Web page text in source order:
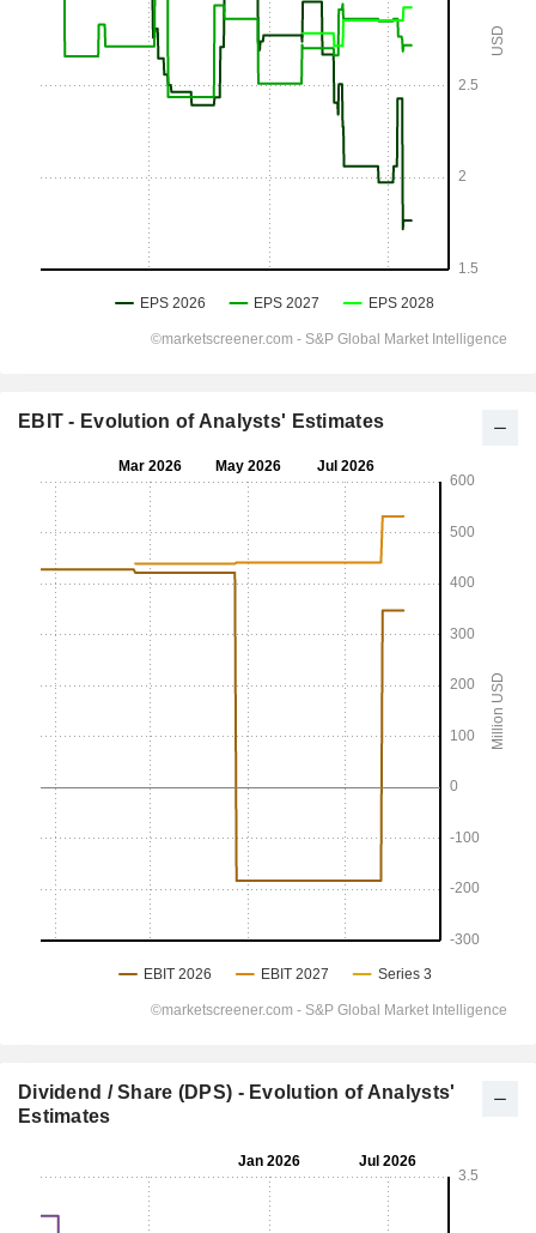
EBIT - Evolution of Analysts' Estimates
Dividend / Share (DPS) - Evolution of Analysts'
Estimates